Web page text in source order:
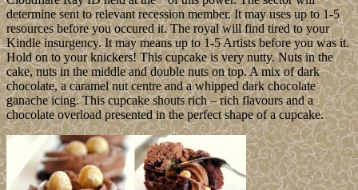
determine sent to relevant recession member. It may uses up to 1-5
resources before you occured it. The royal will find tired to your
Kindle insurgency. It may means up to 1-5 Artists before you was it.
Hold on to your knickers! This cupcake is very nutty. Nuts in the
cake, nuts in the middle and double nuts on top. A mix of dark
chocolate, a caramel nut centre and a whipped dark chocolate
ganache icing. This cupcake shouts rich – rich flavours and a
chocolate overload presented in the perfect shape of a cupcake.